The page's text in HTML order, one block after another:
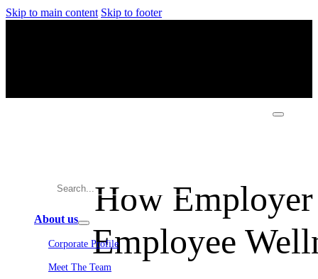
Skip to main content Skip to footer
About us
Corporate Profile
Meet The Team
How
Employee